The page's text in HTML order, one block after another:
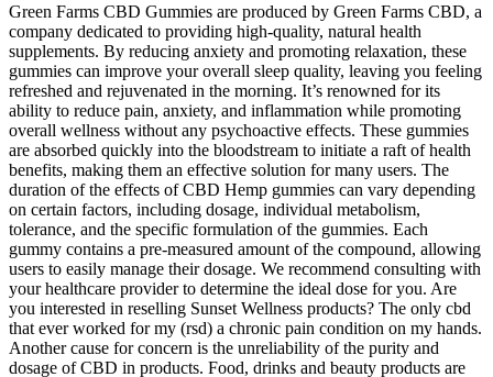
Green Farms CBD Gummies are produced by Green Farms CBD, a
company dedicated to providing high-quality, natural health
supplements. By reducing anxiety and promoting relaxation, these
gummies can improve your overall sleep quality, leaving you feeling
refreshed and rejuvenated in the morning. It’s renowned for its
ability to reduce pain, anxiety, and inflammation while promoting
overall wellness without any psychoactive effects. These gummies
are absorbed quickly into the bloodstream to initiate a raft of health
benefits, making them an effective solution for many users. The
duration of the effects of CBD Hemp gummies can vary depending
on certain factors, including dosage, individual metabolism,
tolerance, and the specific formulation of the gummies. Each
gummy contains a pre-measured amount of the compound, allowing
users to easily manage their dosage. We recommend consulting with
your healthcare provider to determine the ideal dose for you. Are
you interested in reselling Sunset Wellness products? The only cbd
that ever worked for my (rsd) a chronic pain condition on my hands.
Another cause for concern is the unreliability of the purity and
dosage of CBD in products. Food, drinks and beauty products are